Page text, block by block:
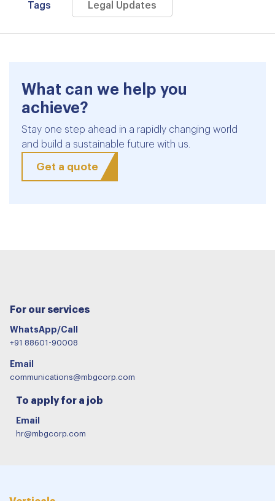
Tags Legal Updates
What can we help you
achieve?
Stay one step ahead in a rapidly changing world
and build a sustainable future with us.
Get a quote
For our services
WhatsApp/Call
+91 88601-90008
Email
communications@mbgcorp.com
To apply for a job
Email
hr@mbgcorp.com